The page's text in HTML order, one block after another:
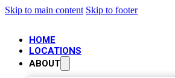
Skip to main content Skip to footer
HOME
LOCATIONS
ABOUT